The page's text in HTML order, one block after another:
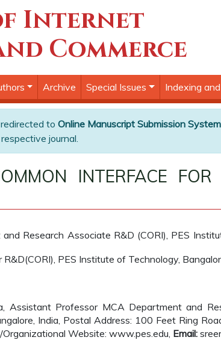
Internet
Commerce
Archive Special Issues Indexing
to Online Manuscript Submission System
journal.
INTERFACE FOR
Research Associate R&D (CORI), PES
PES Institute of Technology,
Assistant Professor MCA Department and
India, Postal Address: 100 Feet Ring
Website: www.pes.edu, Email: